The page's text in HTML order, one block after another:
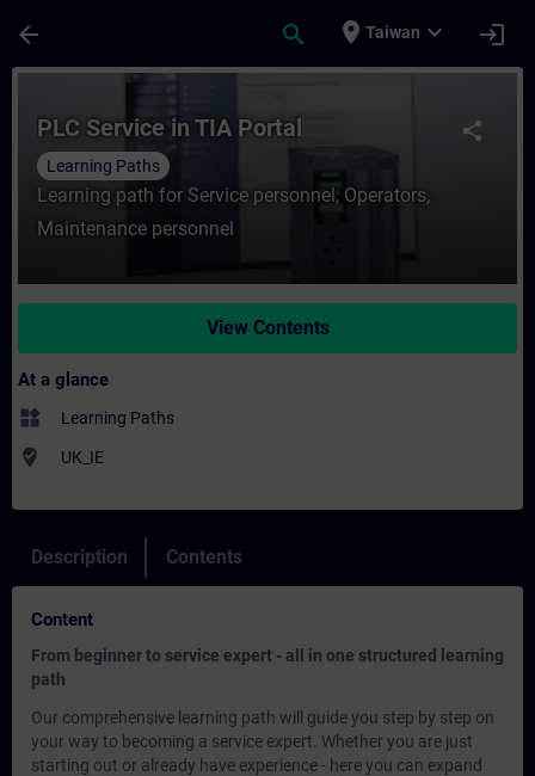
arrow_back search place Taiwan expand_more login
Course - PLC Service in TIA Portal -
share
PLC Service in TIA Portal
Learning Paths
Learning path for Service personnel, Operators,
Maintenance personnel
View Contents
At a glance
widgets Learning Paths
where_to_vote UK_IE
Description Contents
Content
From beginner to service expert - all in one structured learning
path
Our comprehensive learning path will guide you step by step on
your way to becoming a service expert. Whether you are just
starting out or already have experience - here you can expand